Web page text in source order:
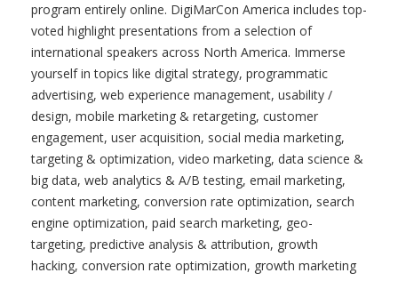
program entirely online. DigiMarCon America includes top-
voted highlight presentations from a selection of
international speakers across North America. Immerse
yourself in topics like digital strategy, programmatic
advertising, web experience management, usability /
design, mobile marketing & retargeting, customer
engagement, user acquisition, social media marketing,
targeting & optimization, video marketing, data science &
big data, web analytics & A/B testing, email marketing,
content marketing, conversion rate optimization, search
engine optimization, paid search marketing, geo-
targeting, predictive analysis & attribution, growth
hacking, conversion rate optimization, growth marketing